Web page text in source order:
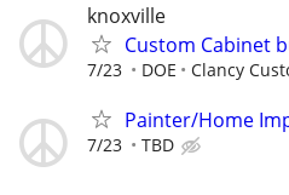
knoxville
Custom Cabinet
7/23 DOE Clancy
Painter/Home
7/23 TBD